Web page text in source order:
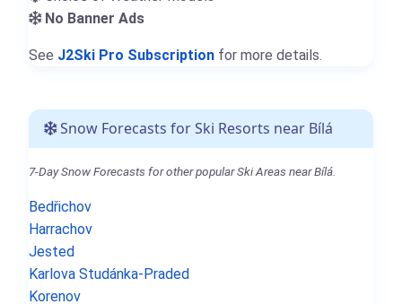
No Banner Ads
See J2Ski Pro Subscription for more details.
Snow Forecasts for Ski Resorts near Bílá
7-Day Snow Forecasts for other popular Ski Areas near Bílá.
Bedřichov
Harrachov
Jested
Karlova Studánka-Praded
Korenov